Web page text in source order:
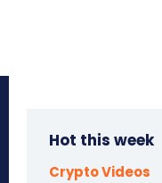
Hot this week
Crypto Videos